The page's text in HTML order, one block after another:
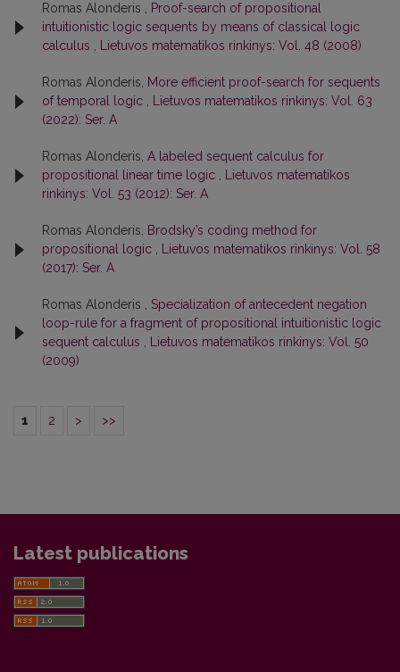
Romas Alonderis ,
Proof-search of propositional
intuitionistic logic sequents by means of classical logic
calculus
Lietuvos matematikos rinkinys: Vol. 48 (2008)
Romas Alonderis,
More efficient proof-search for sequents
of temporal logic
Lietuvos matematikos rinkinys: Vol. 63
(2022): Ser. A
Romas Alonderis, A labeled sequent calculus for
propositional linear time logic
Lietuvos matematikos
rinkinys: Vol. 53 (2012): Ser. A
Romas Alonderis,
Brodsky’s coding method for
propositional logic
Lietuvos matematikos rinkinys: Vol. 58
(2017): Ser. A
Romas Alonderis , Specialization of antecedent negation
loop-rule for a fragment of propositional intuitionistic logic
sequent calculus
Lietuvos matematikos rinkinys: Vol. 50
(2009)
1 2 > >>
Latest publications